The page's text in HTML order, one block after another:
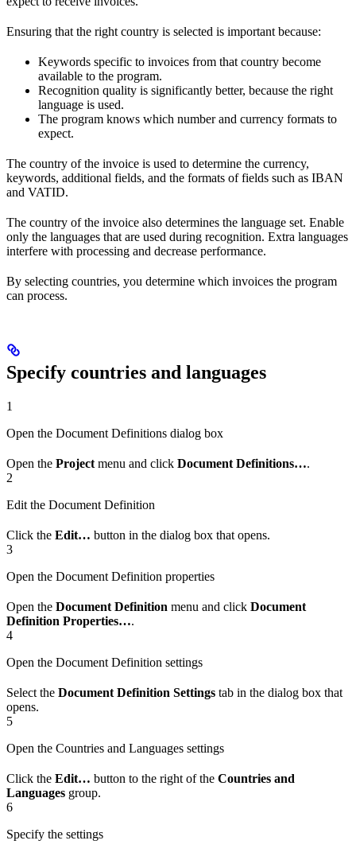
Ensuring that the right country is selected is important because:
Keywords specific to invoices from that country become
available to the program.
Recognition quality is significantly better, because the right
language is used.
The program knows which number and currency formats to
expect.
The country of the invoice is used to determine the currency,
keywords, additional fields, and the formats of fields such as IBAN
and VATID.
The country of the invoice also determines the language set. Enable
only the languages that are used during recognition. Extra languages
interfere with processing and decrease performance.
By selecting countries, you determine which invoices the program
can process.
Specify countries and languages
1
Open the Document Definitions dialog box
Open the Project menu and click Document Definitions….
2
Edit the Document Definition
Click the Edit… button in the dialog box that opens.
3
Open the Document Definition properties
Open the Document Definition menu and click Document
Definition Properties….
4
Open the Document Definition settings
Select the Document Definition Settings tab in the dialog box that
opens.
5
Open the Countries and Languages settings
Click the Edit… button to the right of the Countries and
Languages group.
6
Specify the settings